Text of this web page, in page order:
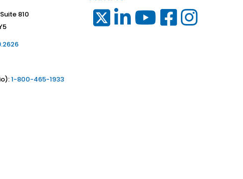
810
1-800-465-1933